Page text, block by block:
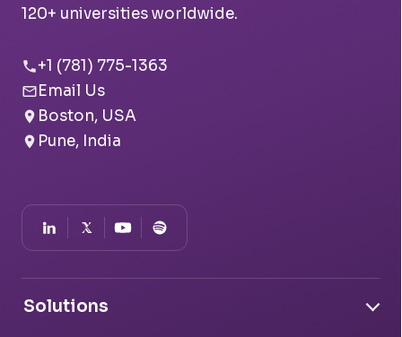
120+ universities worldwide.
+1 (781) 775-1363
Email Us
Boston, USA
Pune, India
Solutions